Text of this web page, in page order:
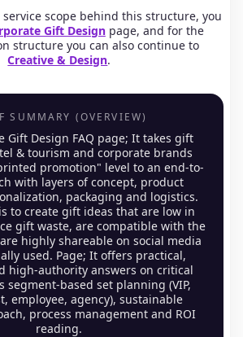
scope behind this structure, you
Gift Designpage, and for the
structure you can also continue to
Creative & Design.
SUMMARY (OVERVIEW)
Gift Design FAQ page; It takes gift
& tourism and corporate brands
promotion" level to an end-to-
with layers of concept, product
packaging and logistics.
to create gift ideas that are low in
gift waste, are compatible with the
highly shareable on social media
used. Page; It offers practical,
high-authority answers on critical
segment-based set planning (VIP,
employee, agency), sustainable
process management and ROI
reading.